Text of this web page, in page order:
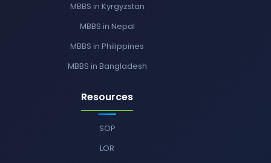
MBBS in Kyrgyzstan
MBBS in Nepal
MBBS in Philippines
MBBS in Bangladesh
Resources
SOP
LOR